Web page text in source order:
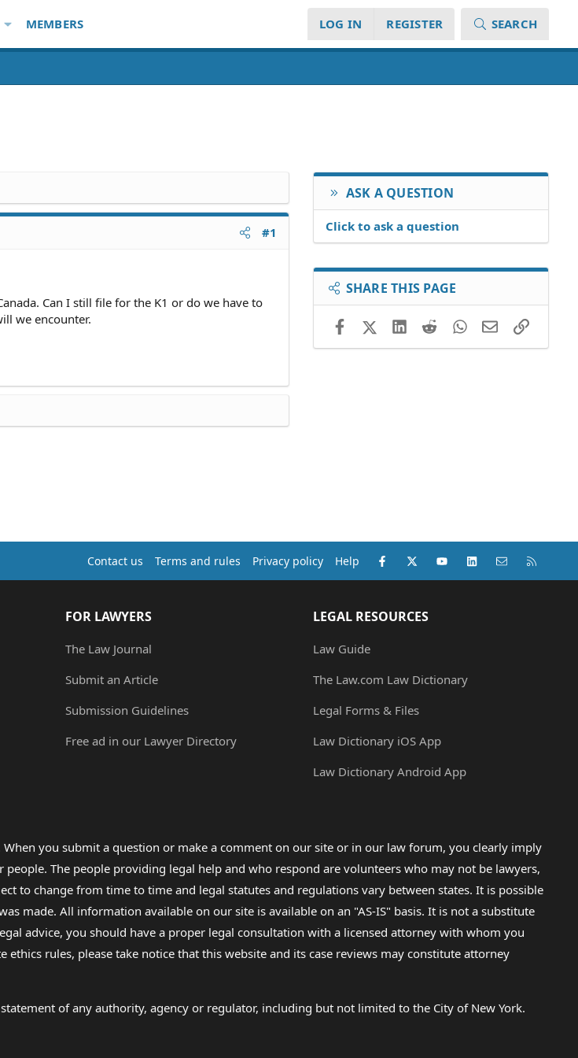
MEMBERS LOG IN REGISTER SEARCH
#1
Can I still file for the K1 or do we have to
we encounter.
ASK A QUESTION
Click to ask a question
SHARE THIS PAGE
FacebookX (Twitter)LinkedIn
RedditWhatsApp
EmailLink
Contact us Terms and rules Privacy policy Help Facebook
X (Twitter)youtubeLinkedInContact us
FOR LAWYERS
The Law Journal
Submit an Article
Submission Guidelines
Free ad in our Lawyer Directory
LEGAL RESOURCES
Law Guide
The Law.com Law Dictionary
Legal Forms & Files
Law Dictionary iOS App
Law Dictionary Android App
you submit a question or make a comment on our site or in our law forum, you clearly imply
The people providing legal help and who respond are volunteers who may not be lawyers,
to change from time to time and legal statutes and regulations vary between states. It is possible
made. All information available on our site is available on an "AS-IS" basis. It is not a substitute
advice, you should have a proper legal consultation with a licensed attorney with whom you
ethics rules, please take notice that this website and its case reviews may constitute attorney
of any authority, agency or regulator, including but not limited to the City of New York.